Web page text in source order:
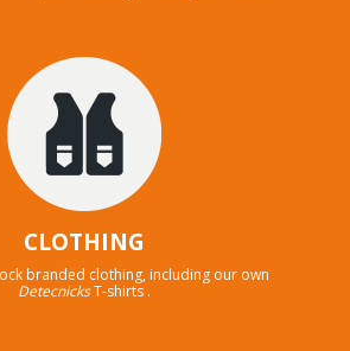
CLOTHING
branded clothing, including our own
DetecnicksT-shirts .